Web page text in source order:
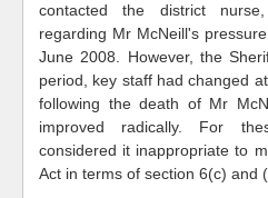
contacted the district
regarding Mr McNeill's
June 2008. However, the
period, key staff had changed
following the death of Mr
improved radically. For
considered it inappropriate to
Act in terms of section 6(c) and